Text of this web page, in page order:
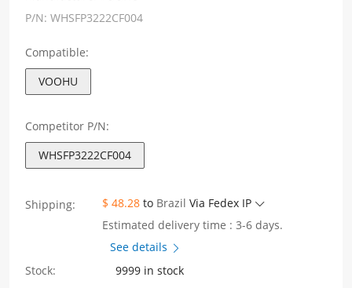
P/N: WHSFP3222CF004
Compatible:
VOOHU
Competitor P/N:
WHSFP3222CF004
Shipping: $ 48.28 to Brazil Via Fedex IP
Estimated delivery time : 3-6 days.
See details
Stock:
9999 in stock